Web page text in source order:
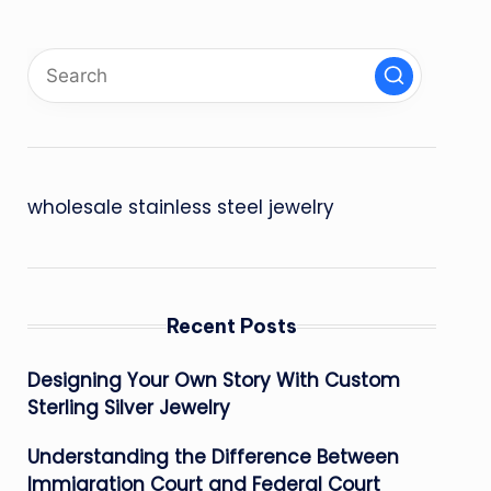
wholesale stainless steel jewelry
Recent Posts
Designing Your Own Story With Custom
Sterling Silver Jewelry
Understanding the Difference Between
Immigration Court and Federal Court